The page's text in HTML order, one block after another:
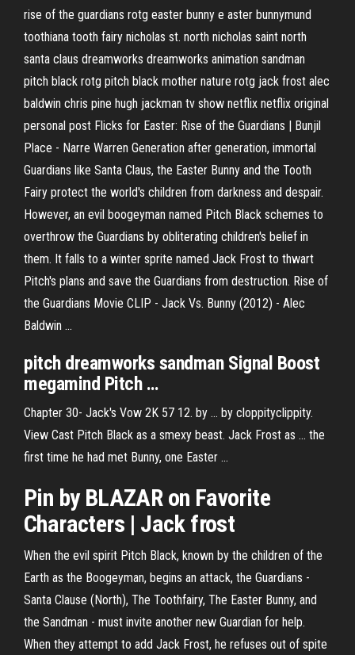
rise of the guardians rotg easter bunny e aster bunnymund
toothiana tooth fairy nicholas st. north nicholas saint north
santa claus dreamworks dreamworks animation sandman
pitch black rotg pitch black mother nature rotg jack frost alec
baldwin chris pine hugh jackman tv show netflix netflix original
personal post Flicks for Easter: Rise of the Guardians | Bunjil
Place - Narre Warren Generation after generation, immortal
Guardians like Santa Claus, the Easter Bunny and the Tooth
Fairy protect the world's children from darkness and despair.
However, an evil boogeyman named Pitch Black schemes to
overthrow the Guardians by obliterating children's belief in
them. It falls to a winter sprite named Jack Frost to thwart
Pitch's plans and save the Guardians from destruction. Rise of
the Guardians Movie CLIP - Jack Vs. Bunny (2012) - Alec
Baldwin ...
pitchdreamworks sandman Signal Boost
megamind Pitch…
Chapter 30- Jack's Vow 2K 57 12. by ... by cloppityclippity.
View Cast Pitch Black as a smexy beast. Jack Frost as ... the
first time he had met Bunny, one Easter ...
Pin by BLAZAR on Favorite
Characters | Jack frost
When the evil spirit Pitch Black, known by the children of the
Earth as the Boogeyman, begins an attack, the Guardians -
Santa Clause (North), The Toothfairy, The Easter Bunny, and
the Sandman - must invite another new Guardian for help.
When they attempt to add Jack Frost, he refuses out of spite